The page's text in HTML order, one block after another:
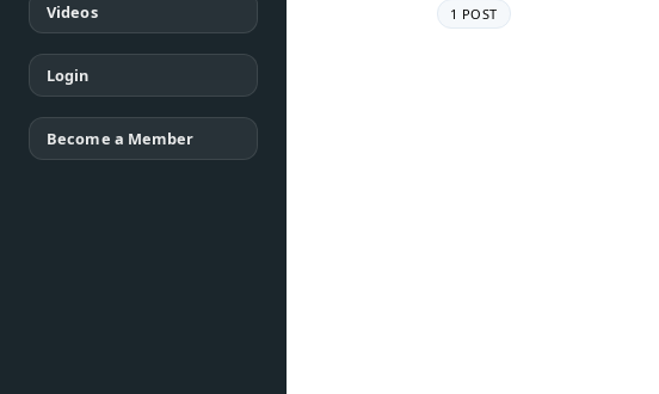
Videos
Login
Become a Member
1 POST